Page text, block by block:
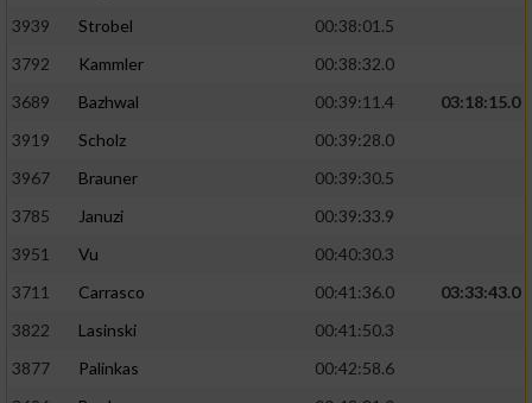
3939
Strobel
00:38:01.5
3792
Kammler
00:38:32.0
3689
Bazhwal 00:39:11.4
03:18:15.0
3919
Scholz
00:39:28.0
3967
Brauner
00:39:30.5
3785
Januzi
00:39:33.9
3951
Vu
00:40:30.3
3711
Carrasco 00:41:36.0
03:33:43.0
3822
Lasinski
00:41:50.3
3877
Palinkas
00:42:58.6
Verwendung genauer Standortdaten
Informationen identifizieren
Nicht-IAB-Verarbeitungszwecke:
Performance
Funktional